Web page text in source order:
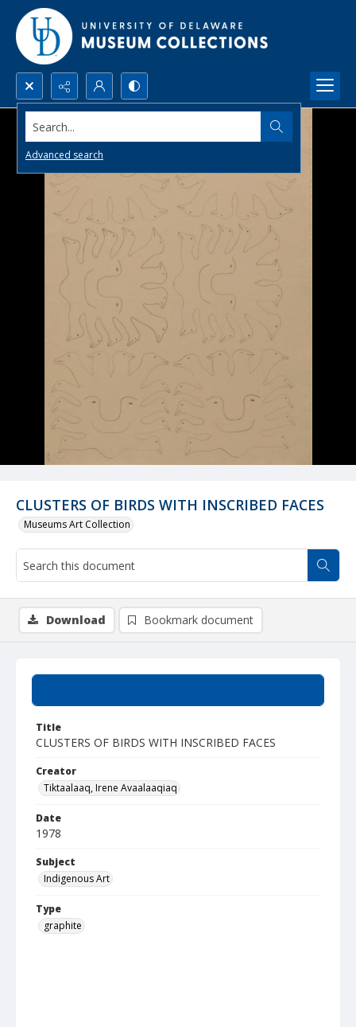
Search...
Advanced search
CLUSTERS OF BIRDS WITH INSCRIBED FACES
Museums Art Collection
Title
CLUSTERS OF BIRDS WITH INSCRIBED FACES
Creator
Tiktaalaaq, Irene Avaalaaqiaq
Date
1978
Subject
Indigenous Art
Type
graphite
Download Bookmark document